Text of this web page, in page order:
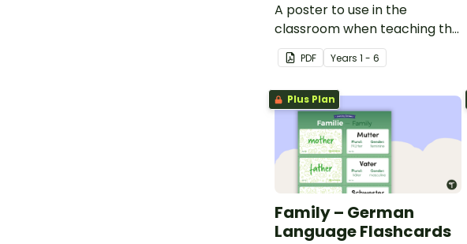
A poster to use in the
classroom when teaching the
words for features in school,
in German.
PDF Years 1 - 6
Plus Plan
Family – German
Language Flashcards